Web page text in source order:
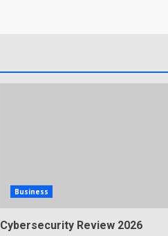
Business
Cybersecurity Review 2026